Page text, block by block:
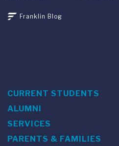
Franklin Blog
CURRENT STUDENTS
ALUMNI
SERVICES
PARENTS & FAMILIES